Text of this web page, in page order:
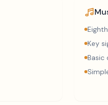
Key
Basic